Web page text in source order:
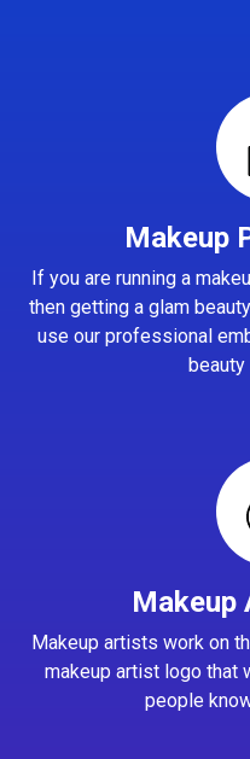
Makeup
If you are running a
then getting a glam
use our professional
Makeup
Makeup artists work on
makeup artist logo that
people